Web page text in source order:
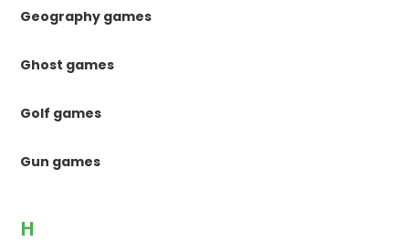
Geography games
Ghost games
Golf games
Gun games
H